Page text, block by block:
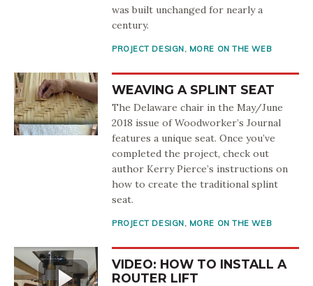
was built unchanged for nearly a
century.
PROJECT DESIGN, MORE ON THE WEB
WEAVING A SPLINT SEAT
The Delaware chair in the May/June
2018 issue of Woodworker’s Journal
features a unique seat. Once you’ve
completed the project, check out
author Kerry Pierce’s instructions on
how to create the traditional splint
seat.
PROJECT DESIGN, MORE ON THE WEB
VIDEO: HOW TO INSTALL A
ROUTER LIFT